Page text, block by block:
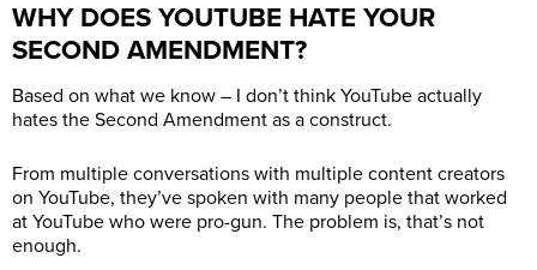
WHY DOES YOUTUBE HATE YOUR
SECOND AMENDMENT?
Based on what we know – I don’t think YouTube actually
hates the Second Amendment as a construct.
From multiple conversations with multiple content creators
on YouTube, they’ve spoken with many people that worked
at YouTube who were pro-gun. The problem is, that’s not
enough.